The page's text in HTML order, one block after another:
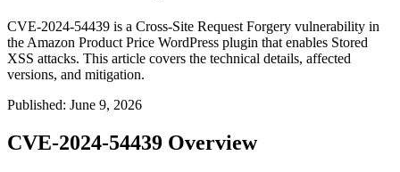
CVE-2024-54439 is a Cross-Site Request Forgery vulnerability in
the Amazon Product Price WordPress plugin that enables Stored
XSS attacks. This article covers the technical details, affected
versions, and mitigation.
Published: June 9, 2026
CVE-2024-54439 Overview